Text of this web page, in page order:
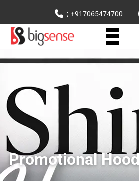
: +917065474700
Promotional